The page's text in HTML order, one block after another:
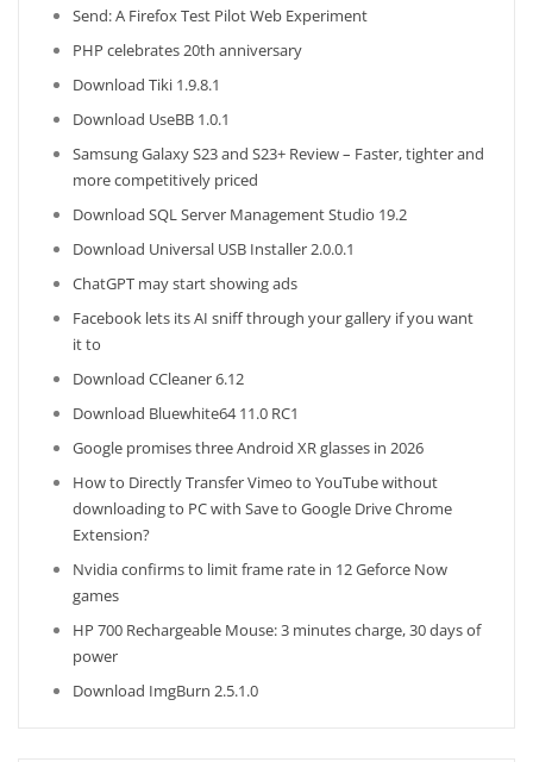
Send: A Firefox Test Pilot Web Experiment
PHP celebrates 20th anniversary
Download Tiki 1.9.8.1
Download UseBB 1.0.1
Samsung Galaxy S23 and S23+ Review – Faster, tighter and
more competitively priced
Download SQL Server Management Studio 19.2
Download Universal USB Installer 2.0.0.1
ChatGPT may start showing ads
Facebook lets its AI sniff through your gallery if you want
it to
Download CCleaner 6.12
Download Bluewhite64 11.0 RC1
Google promises three Android XR glasses in 2026
How to Directly Transfer Vimeo to YouTube without
downloading to PC with Save to Google Drive Chrome
Extension?
Nvidia confirms to limit frame rate in 12 Geforce Now
games
HP 700 Rechargeable Mouse: 3 minutes charge, 30 days of
power
Download ImgBurn 2.5.1.0